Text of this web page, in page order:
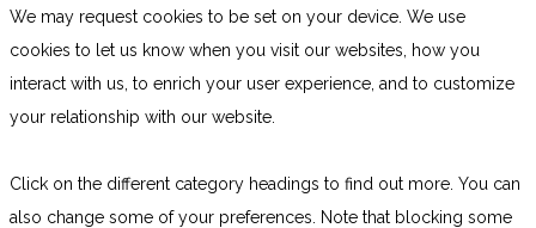
We may request cookies to be set on your device. We use
cookies to let us know when you visit our websites, how you
interact with us, to enrich your user experience, and to customize
your relationship with our website.
Click on the different category headings to find out more. You can
also change some of your preferences. Note that blocking some